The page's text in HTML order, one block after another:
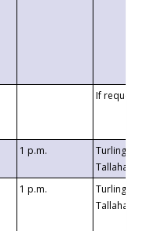
If requested
1 p.m.
Turlington
1 p.m.
Turlington